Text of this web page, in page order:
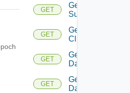
GET
Get Azure
Subscription
GET
Get
Cluster
GET
Get
Datacenter
GET
Get
Datastore